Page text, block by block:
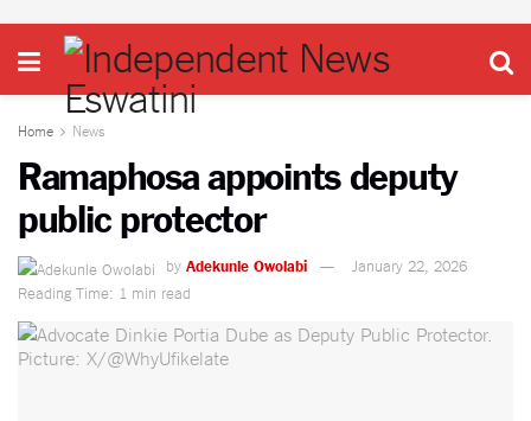
Home News
Ramaphosa appoints deputy
public protector
by Adekunle Owolabi
January 22, 2026
Reading Time: 1 min read